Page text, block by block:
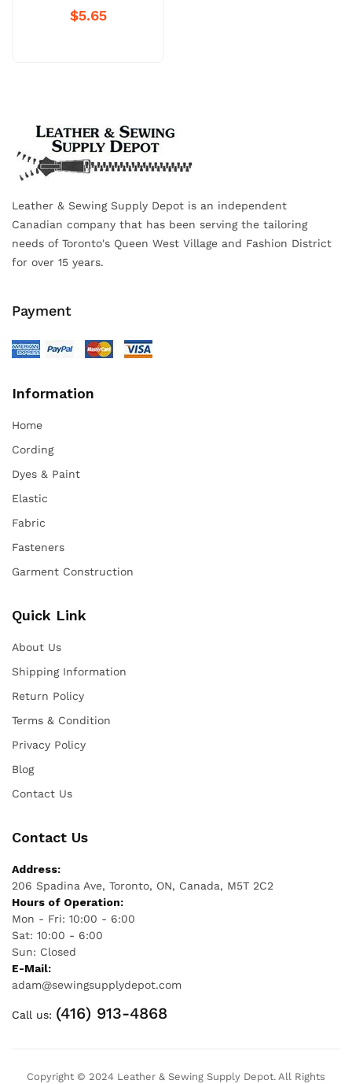
$5.65
Leather & Sewing Supply Depot is an independent
Canadian company that has been serving the tailoring
needs of Toronto's Queen West Village and Fashion District
for over 15 years.
Payment
Information
Home
Cording
Dyes & Paint
Elastic
Fabric
Fasteners
Garment Construction
Quick Link
About Us
Shipping Information
Return Policy
Terms & Condition
Privacy Policy
Blog
Contact Us
Contact Us
Address:
206 Spadina Ave, Toronto, ON, Canada, M5T 2C2
Hours of Operation:
Mon - Fri: 10:00 - 6:00
Sat: 10:00 - 6:00
Sun: Closed
E-Mail:
adam@sewingsupplydepot.com
Call us: (416) 913-4868
Copyright © 2024 Leather & Sewing Supply Depot. All Rights